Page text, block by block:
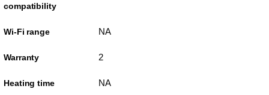
compatibility
Wi-Fi range NA
Warranty 2
Heating time NA